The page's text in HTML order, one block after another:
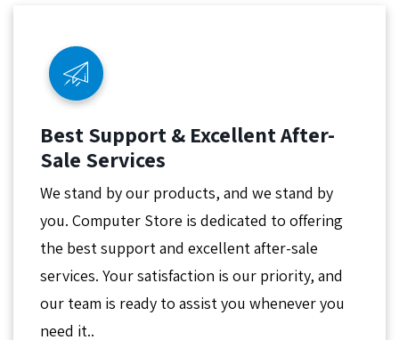
Best Support & Excellent After-
Sale Services
We stand by our products, and we stand by
you. Computer Store is dedicated to offering
the best support and excellent after-sale
services. Your satisfaction is our priority, and
our team is ready to assist you whenever you
need it..